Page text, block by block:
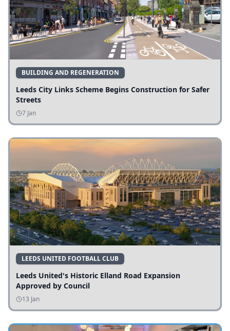
BUILDING AND REGENERATION
Leeds City Links Scheme Begins Construction for Safer
Streets
7 Jan
LEEDS UNITED FOOTBALL CLUB
Leeds United's Historic Elland Road Expansion
Approved by Council
13 Jan